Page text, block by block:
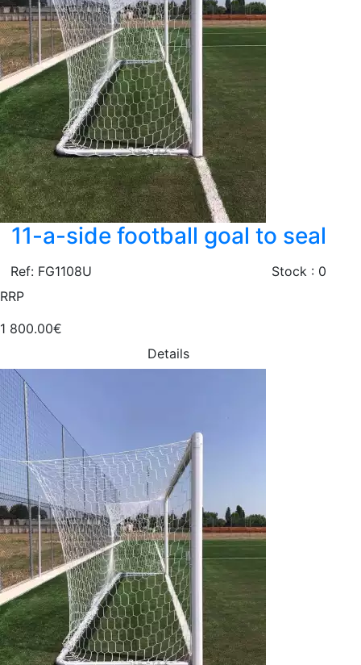
11-a-side football goal to seal
Ref: FG1108U
Stock : 0
RRP
1 800.00€
Details